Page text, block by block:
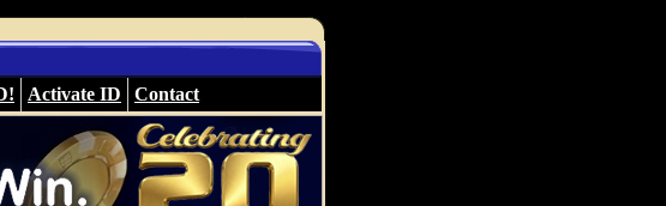
Activate ID Contact